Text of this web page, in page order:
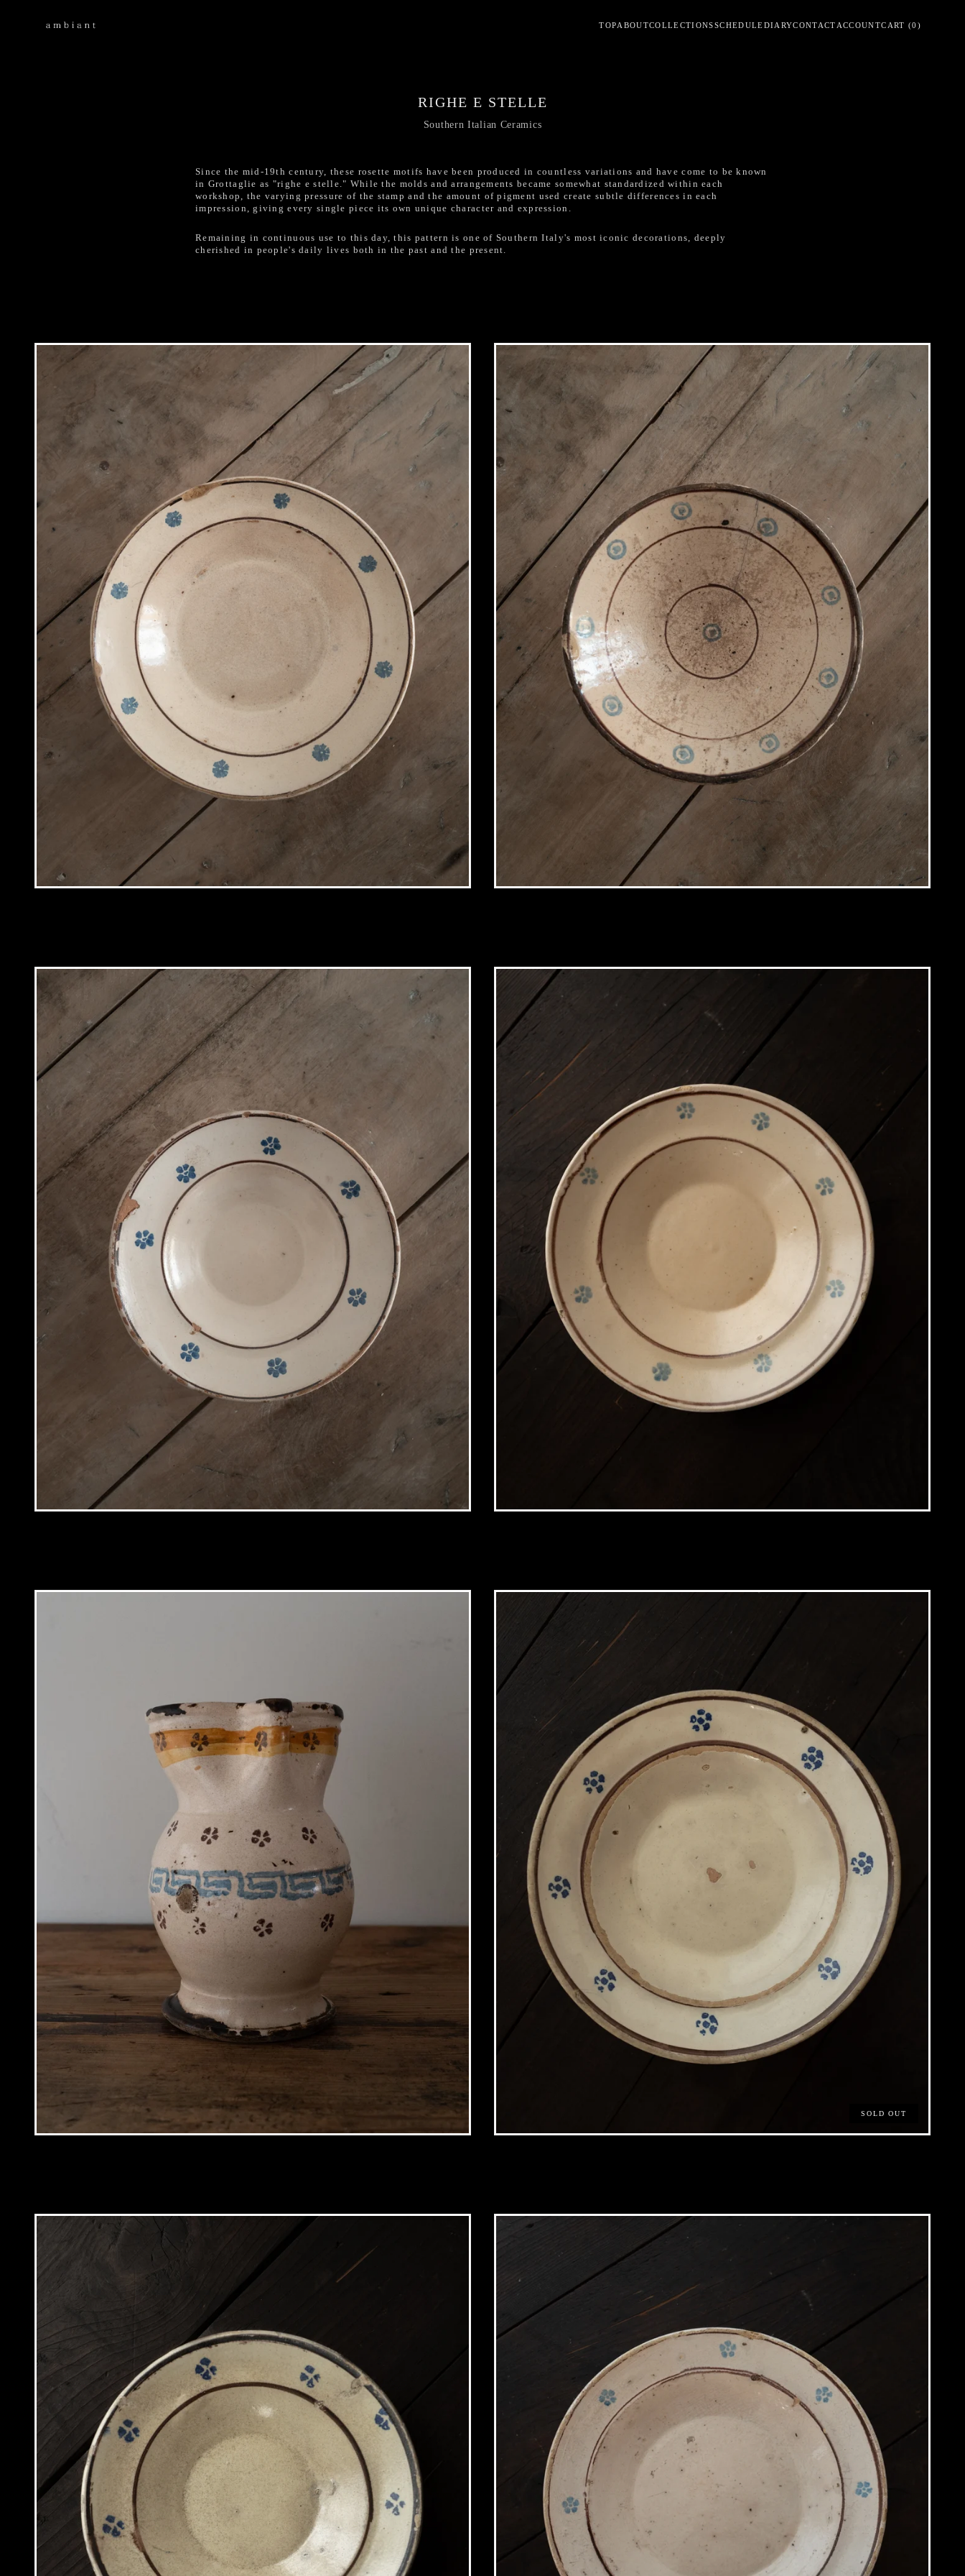
TOPABOUTCOLLECTIONSSCHEDULEDIARYCONTACT ACCOUNTCART (0 )
RIGHE E STELLE
Southern Italian Ceramics
Since the mid-19th century, these rosette motifs have been produced in countless variations and have come to be known
in Grottaglie as "righe e stelle." While the molds and arrangements became somewhat standardized within each
workshop, the varying pressure of the stamp and the amount of pigment used create subtle differences in each
impression, giving every single piece its own unique character and expression.
Remaining in continuous use to this day, this pattern is one of Southern Italy's most iconic decorations, deeply
cherished in people's daily lives both in the past and the present.
SOLD OUT